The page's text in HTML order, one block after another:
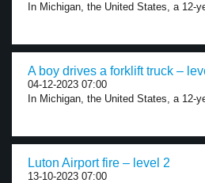
In Michigan, the United States, a 12-
A boy drives a forklift truck –
04-12-2023 07:00
In Michigan, the United States, a 12-
Luton Airport fire – level 2
13-10-2023 07:00